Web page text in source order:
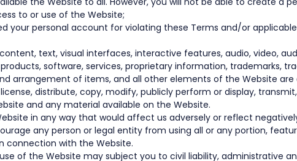
to or use of the Website;
your personal account for violating these Terms and/or
text, visual interfaces, interactive features, audio, video,
software, services, proprietary information, trademarks,
arrangement of items, and all other elements of the Website
distribute, copy, modify, publicly perform or display,
and any material available on the Website.
in any way that would affect us adversely or reflect
any person or legal entity from using all or any portion,
connection with the Website.
of the Website may subject you to civil liability, administrative